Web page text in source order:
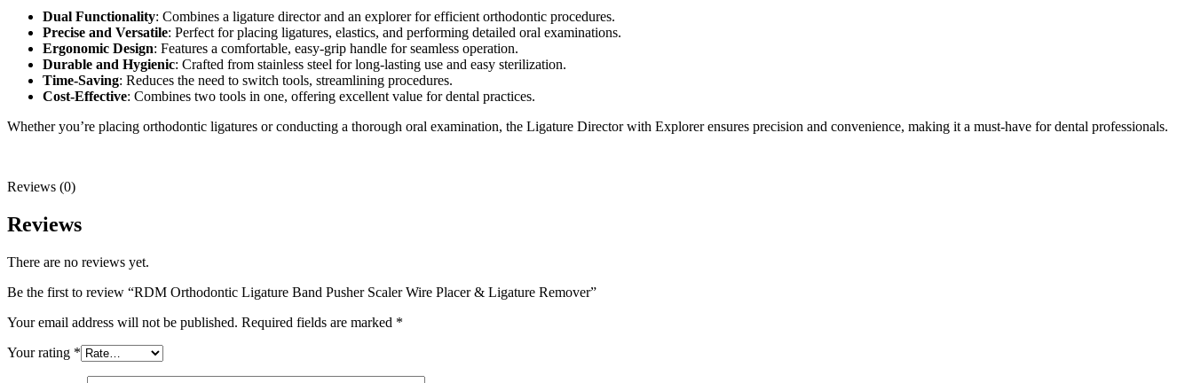
Dual Functionality: Combines a ligature director and an explorer for efficient orthodontic procedures.
Precise and Versatile: Perfect for placing ligatures, elastics, and performing detailed oral examinations.
Ergonomic Design: Features a comfortable, easy-grip handle for seamless operation.
Durable and Hygienic: Crafted from stainless steel for long-lasting use and easy sterilization.
Time-Saving: Reduces the need to switch tools, streamlining procedures.
Cost-Effective: Combines two tools in one, offering excellent value for dental practices.
Whether you’re placing orthodontic ligatures or conducting a thorough oral examination, the Ligature Director with Explorer ensures precision and convenience, making it a must-have for dental professionals.
Reviews (0)
Reviews
There are no reviews yet.
Be the first to review “RDM Orthodontic Ligature Band Pusher Scaler Wire Placer & Ligature Remover”
Your email address will not be published. Required fields are marked *
Your rating *